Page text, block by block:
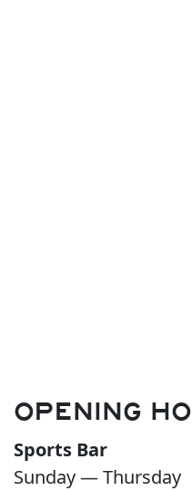
OPENING
Sports Bar
Sunday — Thursday